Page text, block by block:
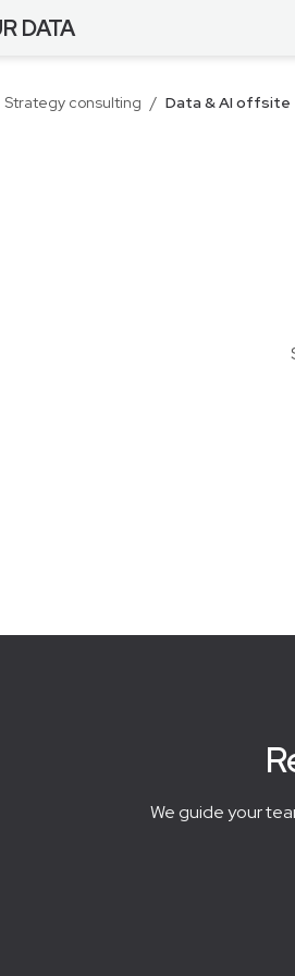
DATA
Strategy consulting / Data & AI offsite
We guide your